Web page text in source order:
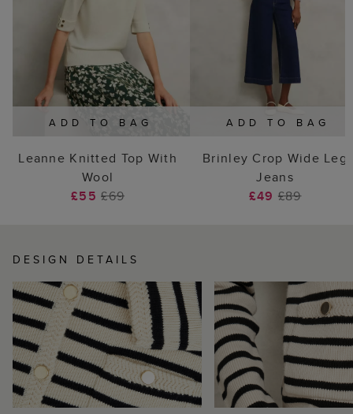
DESIGN DETAILS
ADD TO BAG
Leanne Knitted Top With
Wool
£55£69
ADD TO BAG
Brinley Crop Wide Leg
Jeans
£49 £89